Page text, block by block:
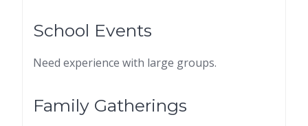
School Events
Need experience with large groups.
Family Gatherings